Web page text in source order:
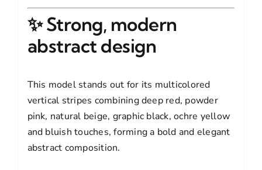
✨ Strong, modern
abstract design
This model stands out for its multicolored
vertical stripes combining deep red, powder
pink, natural beige, graphic black, ochre yellow
and bluish touches, forming a bold and elegant
abstract composition.